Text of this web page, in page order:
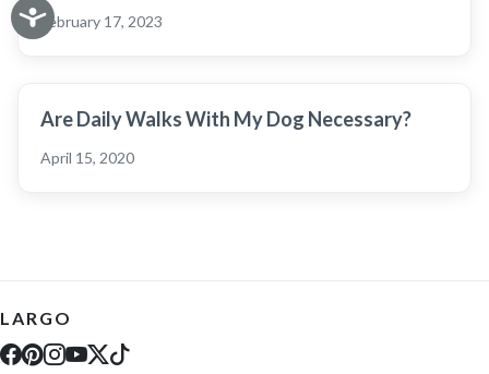
February 17, 2023
Are Daily Walks With My Dog Necessary?
April 15, 2020
LARGO